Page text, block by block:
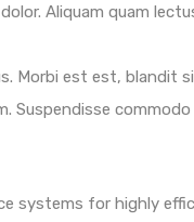
Aliquam quam
Morbi est est, blandit
Suspendisse
systems for highly